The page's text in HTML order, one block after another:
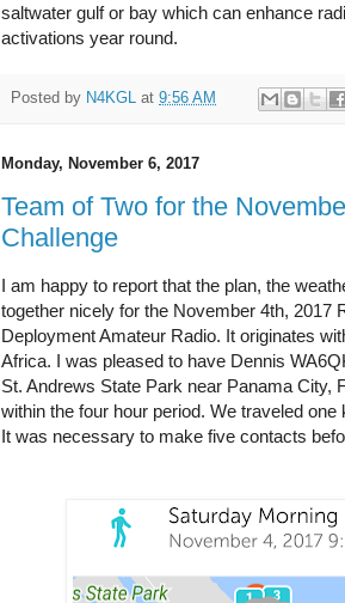
saltwater gulf or bay which can enhance
activations year round.
Posted by N4KGL at 9:56 AM
Monday, November 6, 2017
Team of Two for the
Challenge
I am happy to report that the plan, the
together nicely for the November 4th, 2017
Deployment Amateur Radio. It originates
Africa. I was pleased to have Dennis
St. Andrews State Park near Panama City,
within the four hour period. We traveled
It was necessary to make five contacts